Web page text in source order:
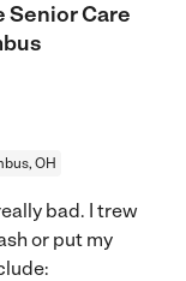
Senior Care
OH
bad. I trew
or put my